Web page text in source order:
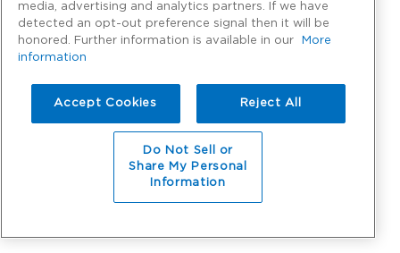
media, advertising and analytics partners. If we have
detected an opt-out preference signal then it will be
honored. Further information is available in our
More
information
Accept Cookies Reject All
Do Not Sell or
Share My Personal
Information